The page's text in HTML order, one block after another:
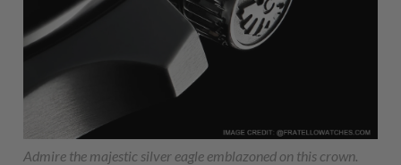
Admire the majestic silver eagle emblazoned on this crown.